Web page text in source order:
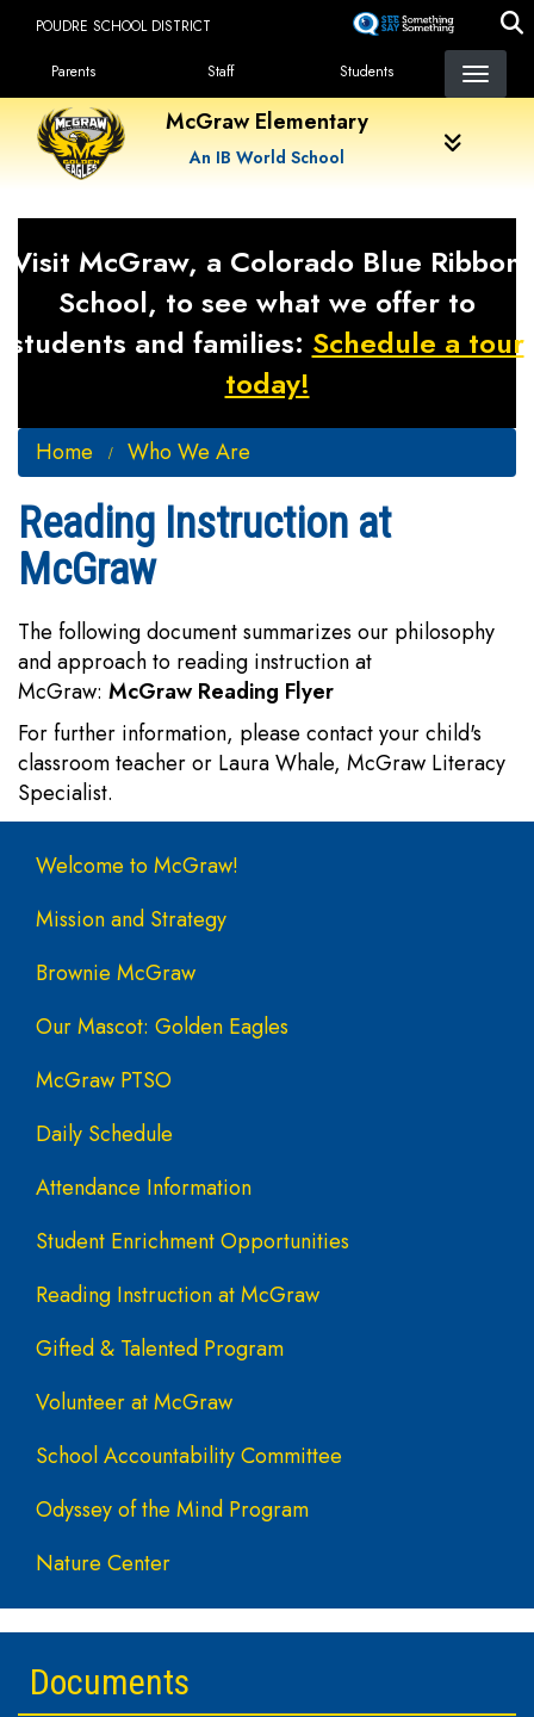
content
POUDRE SCHOOL DISTRICT
Landing Page Menu
Parents Staff Students
McGraw Elementary
An IB World School
Visit McGraw, a Colorado Blue Ribbon
School, to see what we offer to
students and families: Schedule a tour
today!
Home Who We Are
Reading Instruction at
McGraw
The following document summarizes our philosophy
and approach to reading instruction at
McGraw: McGraw Reading Flyer
For further information, please contact your child's
classroom teacher or Laura Whale, McGraw Literacy
Specialist.
Main navigation
Welcome to McGraw!
Mission and Strategy
Brownie McGraw
Our Mascot: Golden Eagles
McGraw PTSO
Daily Schedule
Attendance Information
Student Enrichment Opportunities
Reading Instruction at McGraw
Gifted & Talented Program
Volunteer at McGraw
School Accountability Committee
Odyssey of the Mind Program
Nature Center
Documents